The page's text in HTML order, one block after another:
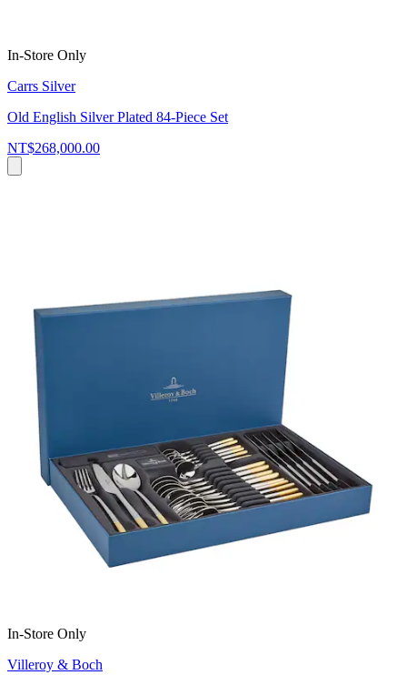
In-Store Only
Carrs Silver
Old English Silver Plated 84-Piece Set
NT$268,000.00
In-Store Only
Villeroy & Boch